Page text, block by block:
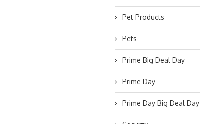
Pet Products
Pets
Prime Big Deal Day
Prime Day
Prime Day Big Deal Day